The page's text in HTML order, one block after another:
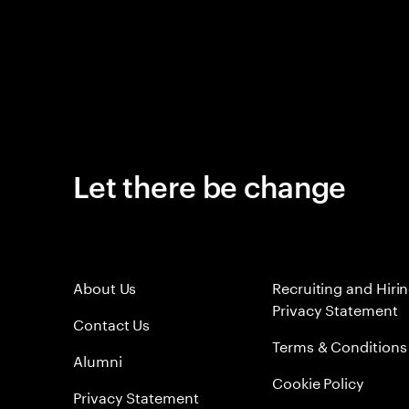
Let there be change
About Us
Contact Us
Alumni
Privacy Statement
Recruiting and
Privacy Statement
Terms & Conditions
Cookie Policy